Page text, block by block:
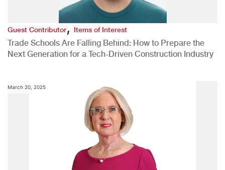
Guest Contributor,Items of Interest
Trade Schools Are Falling Behind: How to Prepare the
Next Generation for a Tech-Driven Construction Industry
March 20, 2025